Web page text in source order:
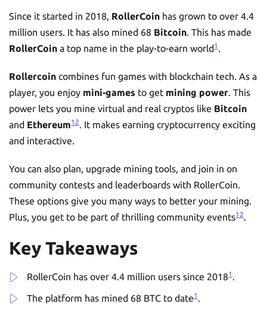
Since it started in 2018, RollerCoin has grown to over 4.4
million users. It has also mined 68 Bitcoin. This has made
RollerCoin a top name in the play-to-earn world1 .
Rollercoin combines fun games with blockchain tech. As a
player, you enjoy mini-games to get mining power. This
power lets you mine virtual and real cryptos like Bitcoin
and Ethereum1 2. It makes earning cryptocurrency exciting
and interactive.
You can also plan, upgrade mining tools, and join in on
community contests and leaderboards with RollerCoin.
These options give you many ways to better your mining.
Plus, you get to be part of thrilling community events1 2.
Key Takeaways
RollerCoin has over 4.4 million users since 20181 .
The platform has mined 68 BTC to date1 .